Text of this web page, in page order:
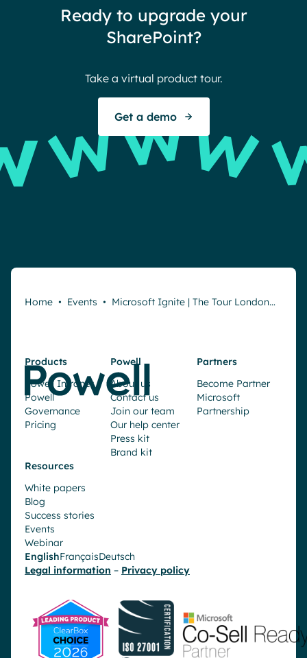
Ready to upgrade your
SharePoint?
Take a virtual product tour.
Get a demo
Home • Events • Microsoft Ignite | The Tour London…
Products
Powell Intranet
Powell
Governance
Pricing
Powell
About us
Contact us
Join our team
Our help center
Press kit
Brand kit
Partners
Become Partner
Microsoft
Partnership
Resources
White papers
Blog
Success stories
Events
Webinar
EnglishFrançaisDeutsch
Legal information – Privacy policy